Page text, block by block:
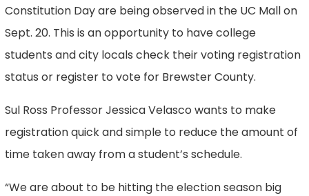
Constitution Day are being observed in the UC Mall on
Sept. 20. This is an opportunity to have college
students and city locals check their voting registration
status or register to vote for Brewster County.
Sul Ross Professor Jessica Velasco wants to make
registration quick and simple to reduce the amount of
time taken away from a student’s schedule.
“We are about to be hitting the election season big